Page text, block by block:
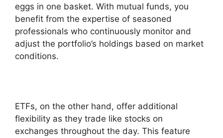
eggs in one basket. With mutual funds, you
benefit from the expertise of seasoned
professionals who continuously monitor and
adjust the portfolio’s holdings based on market
conditions.
ETFs, on the other hand, offer additional
flexibility as they trade like stocks on
exchanges throughout the day. This feature